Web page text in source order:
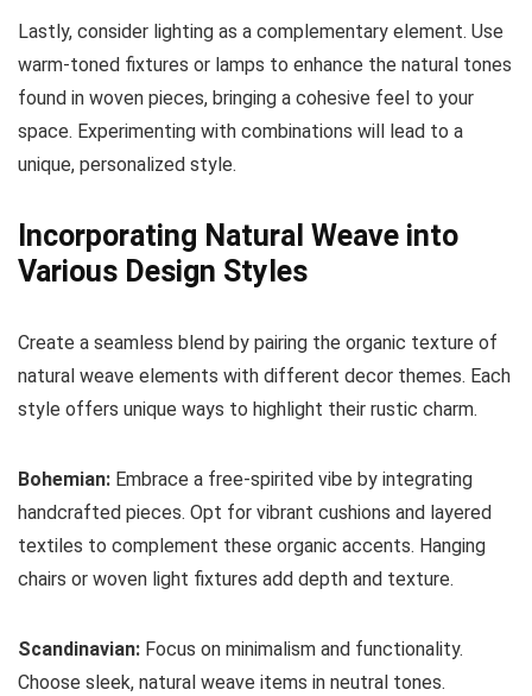
Lastly, consider lighting as a complementary element. Use
warm-toned fixtures or lamps to enhance the natural tones
found in woven pieces, bringing a cohesive feel to your
space. Experimenting with combinations will lead to a
unique, personalized style.
Incorporating Natural Weave into
Various Design Styles
Create a seamless blend by pairing the organic texture of
natural weave elements with different decor themes. Each
style offers unique ways to highlight their rustic charm.
Bohemian: Embrace a free-spirited vibe by integrating
handcrafted pieces. Opt for vibrant cushions and layered
textiles to complement these organic accents. Hanging
chairs or woven light fixtures add depth and texture.
Scandinavian: Focus on minimalism and functionality.
Choose sleek, natural weave items in neutral tones.